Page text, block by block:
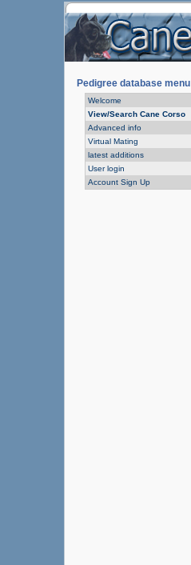
Pedigree database menu
Welcome
View/Search Cane Corso
Advanced info
Virtual Mating
latest additions
User login
Account Sign Up